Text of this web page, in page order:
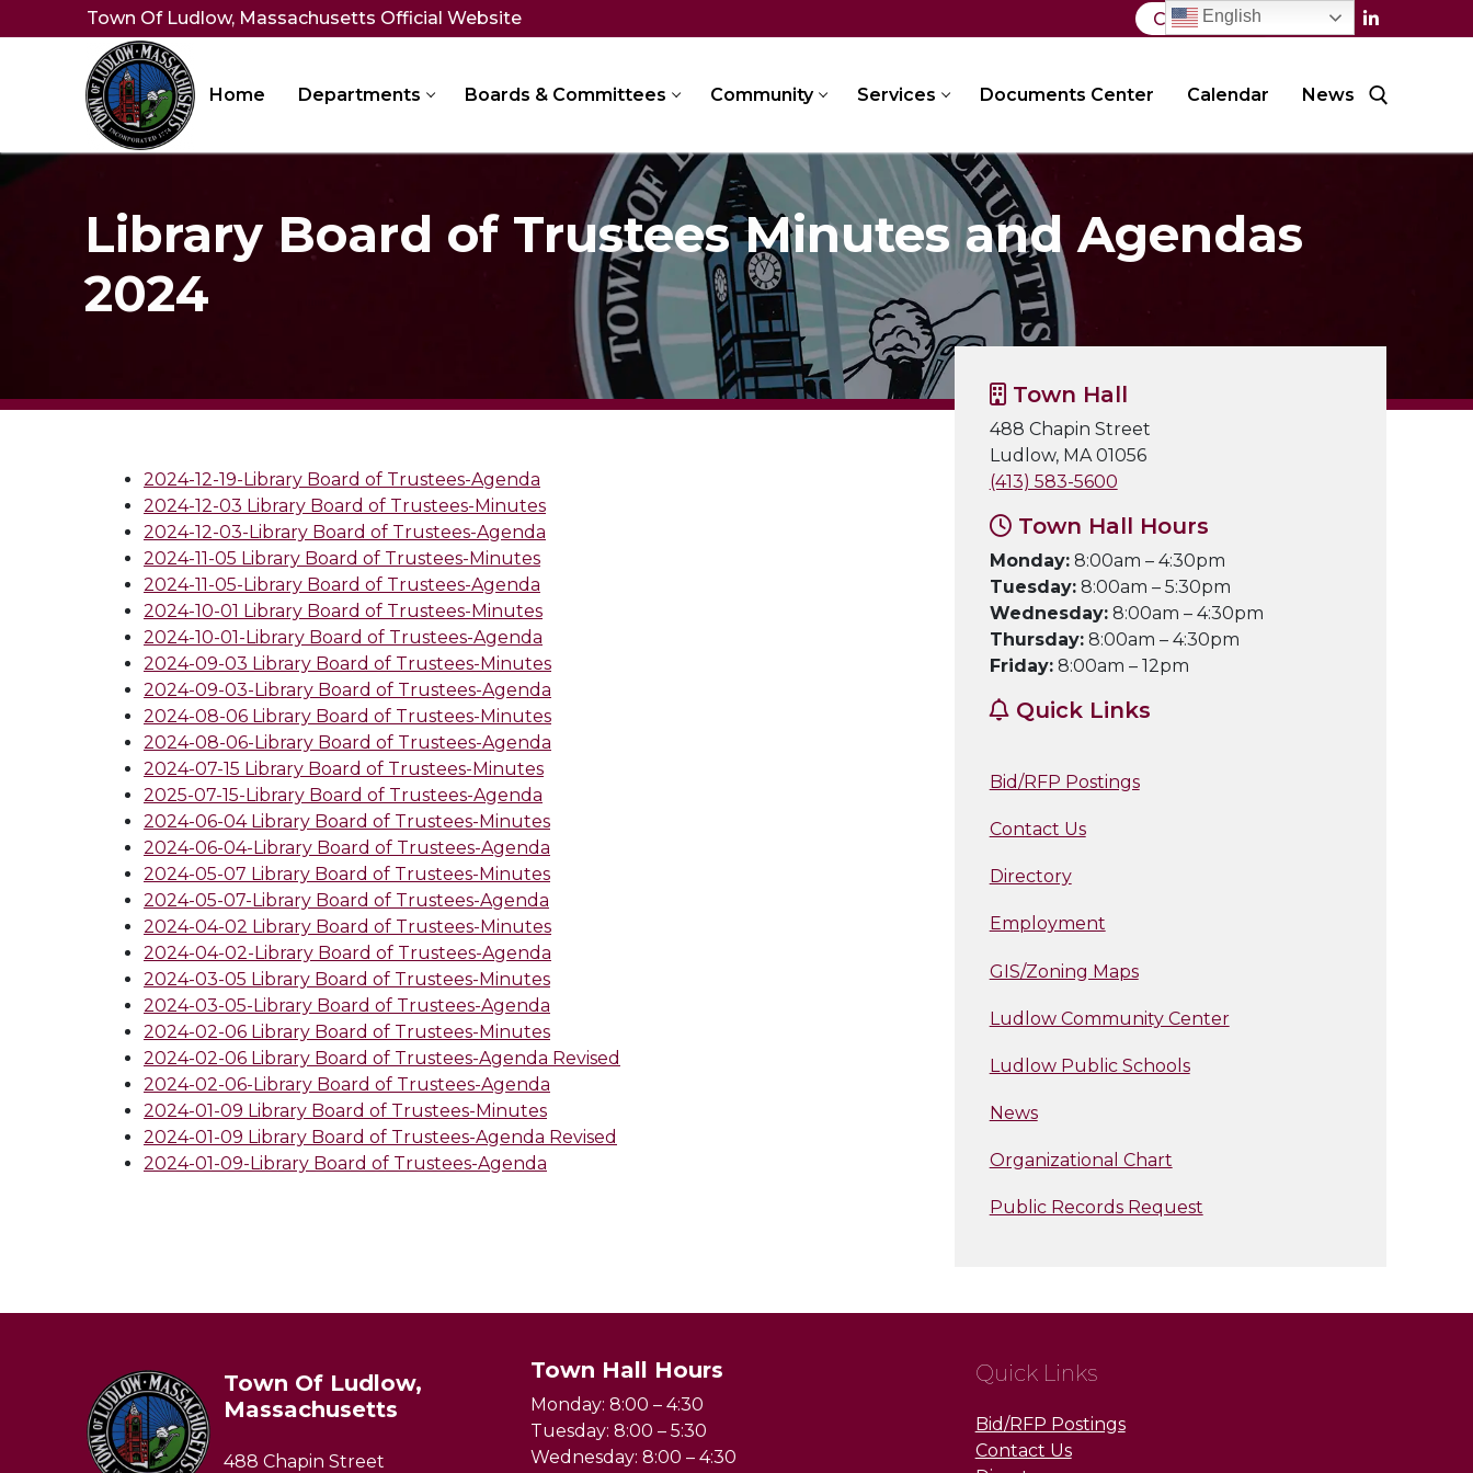
to
Town Of Ludlow, Massachusetts Official Website Contact Us
Home Departments Boards & Committees Community Services Documents Center Calendar News
Library Board of Trustees Minutes and Agendas
2024
2024-12-19-Library Board of Trustees-Agenda
2024-12-03 Library Board of Trustees-Minutes
2024-12-03-Library Board of Trustees-Agenda
2024-11-05 Library Board of Trustees-Minutes
2024-11-05-Library Board of Trustees-Agenda
2024-10-01 Library Board of Trustees-Minutes
2024-10-01-Library Board of Trustees-Agenda
2024-09-03 Library Board of Trustees-Minutes
2024-09-03-Library Board of Trustees-Agenda
2024-08-06 Library Board of Trustees-Minutes
2024-08-06-Library Board of Trustees-Agenda
2024-07-15 Library Board of Trustees-Minutes
2025-07-15-Library Board of Trustees-Agenda
2024-06-04 Library Board of Trustees-Minutes
2024-06-04-Library Board of Trustees-Agenda
2024-05-07 Library Board of Trustees-Minutes
2024-05-07-Library Board of Trustees-Agenda
2024-04-02 Library Board of Trustees-Minutes
2024-04-02-Library Board of Trustees-Agenda
2024-03-05 Library Board of Trustees-Minutes
2024-03-05-Library Board of Trustees-Agenda
2024-02-06 Library Board of Trustees-Minutes
2024-02-06 Library Board of Trustees-Agenda Revised
2024-02-06-Library Board of Trustees-Agenda
2024-01-09 Library Board of Trustees-Minutes
2024-01-09 Library Board of Trustees-Agenda Revised
2024-01-09-Library Board of Trustees-Agenda
Town Hall
488 Chapin Street
Ludlow, MA 01056
(413) 583-5600
Town Hall Hours
Monday:8:00am – 4:30pm
Tuesday:8:00am – 5:30pm
Wednesday:8:00am – 4:30pm
Thursday:8:00am – 4:30pm
Friday:8:00am – 12pm
Quick Links
Bid/RFP Postings
Contact Us
Directory
Employment
GIS/Zoning Maps
Ludlow Community Center
Ludlow Public Schools
News
Organizational Chart
Public Records Request
Town Of Ludlow,
Massachusetts
488 Chapin Street
Town Hall Hours
Monday: 8:00 – 4:30
Tuesday: 8:00 – 5:30
Wednesday: 8:00 – 4:30
Quick Links
Bid/RFP Postings
Contact Us
English